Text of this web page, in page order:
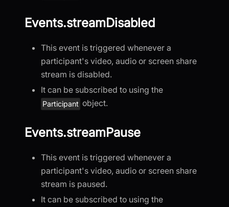
Events.streamDisabled
This event is triggered whenever a
participant's video, audio or screen share
stream is disabled.
It can be subscribed to using the
Participant object.
Events.streamPause
This event is triggered whenever a
participant's video, audio or screen share
stream is paused.
It can be subscribed to using the